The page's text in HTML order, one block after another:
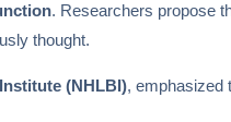
. Researchers propose
thought.
(NHLBI), emphasized